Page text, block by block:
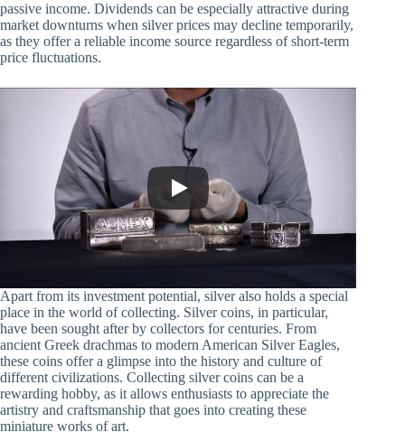
passive income. Dividends can be especially attractive during
market downturns when silver prices may decline temporarily,
as they offer a reliable income source regardless of short-term
price fluctuations.
Apart from its investment potential, silver also holds a special
place in the world of collecting. Silver coins, in particular,
have been sought after by collectors for centuries. From
ancient Greek drachmas to modern American Silver Eagles,
these coins offer a glimpse into the history and culture of
different civilizations. Collecting silver coins can be a
rewarding hobby, as it allows enthusiasts to appreciate the
artistry and craftsmanship that goes into creating these
miniature works of art.